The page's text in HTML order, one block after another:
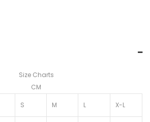
Size Charts
CM
S M L X-L